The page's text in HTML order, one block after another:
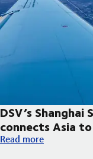
DSV’s
connects Asia
DSV’s Shanghai
Read more